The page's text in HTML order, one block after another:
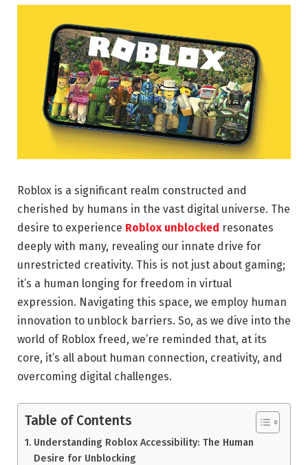
Roblox is a significant realm constructed and
cherished by humans in the vast digital universe. The
desire to experience Roblox unblocked resonates
deeply with many, revealing our innate drive for
unrestricted creativity. This is not just about gaming;
it’s a human longing for freedom in virtual
expression. Navigating this space, we employ human
innovation to unblock barriers. So, as we dive into the
world of Roblox freed, we’re reminded that, at its
core, it’s all about human connection, creativity, and
overcoming digital challenges.
Table of Contents
Understanding Roblox Accessibility: The Human
Desire for Unblocking